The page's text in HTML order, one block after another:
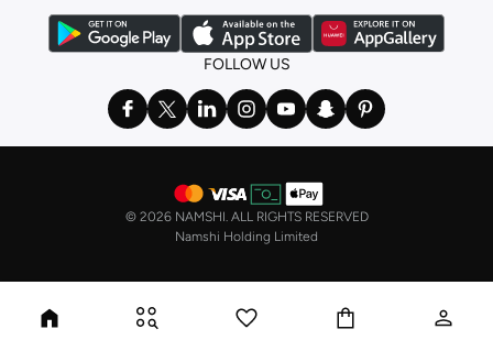
FOLLOW US
© 2026 NAMSHI. ALL RIGHTS RESERVED
Namshi Holding Limited